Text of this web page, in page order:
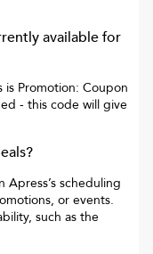
available for
is Promotion: Coupon
- this code will give
Apress’s scheduling
or events.
such as the